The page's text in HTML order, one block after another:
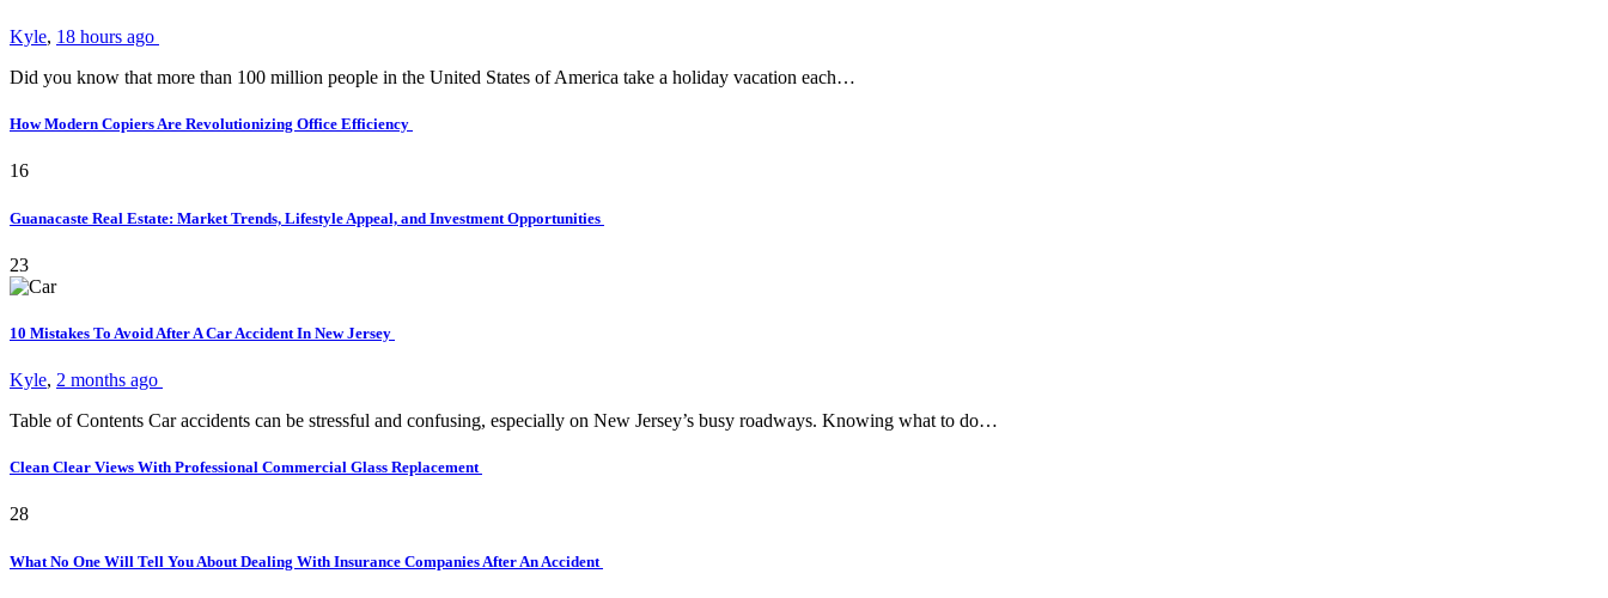
Kyle, 18 hours ago
Did you know that more than 100 million people in the United States of America take a holiday vacation each…
How Modern Copiers Are Revolutionizing Office Efficiency
16
Guanacaste Real Estate: Market Trends, Lifestyle Appeal, and Investment Opportunities
23
10 Mistakes To Avoid After A Car Accident In New Jersey
Kyle, 2 months ago
Table of Contents Car accidents can be stressful and confusing, especially on New Jersey’s busy roadways. Knowing what to do…
Clean Clear Views With Professional Commercial Glass Replacement
28
What No One Will Tell You About Dealing With Insurance Companies After An Accident